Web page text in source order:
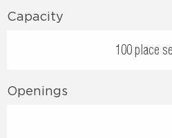
Capacity
100 place
Openings